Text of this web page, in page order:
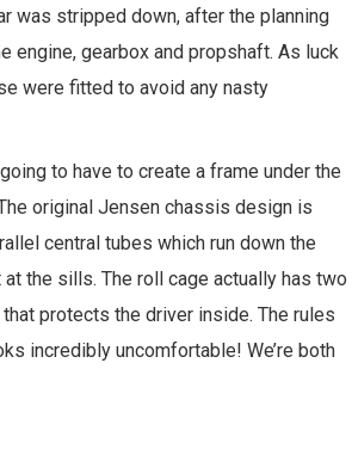
was stripped down, after the planning
engine, gearbox and propshaft. As luck
were fitted to avoid any nasty
to have to create a frame under the
original Jensen chassis design is
central tubes which run down the
the sills. The roll cage actually has two
protects the driver inside. The rules
incredibly uncomfortable! We’re both